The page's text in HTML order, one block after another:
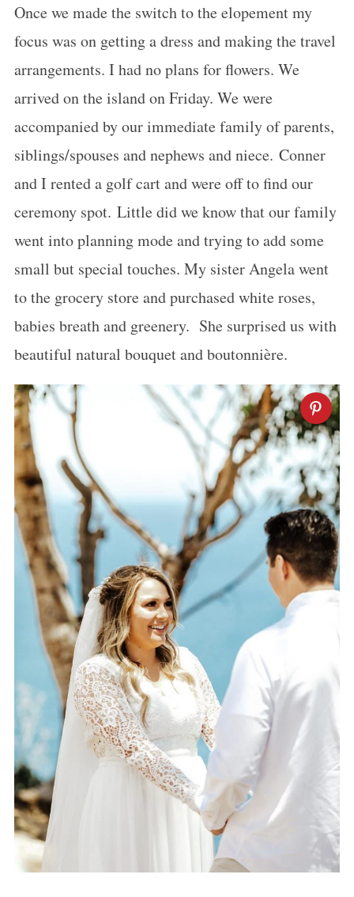
Once we made the switch to the elopement my
focus was on getting a dress and making the travel
arrangements. I had no plans for flowers. We
arrived on the island on Friday. We were
accompanied by our immediate family of parents,
siblings/spouses and nephews and niece. Conner
and I rented a golf cart and were off to find our
ceremony spot. Little did we know that our family
went into planning mode and trying to add some
small but special touches. My sister Angela went
to the grocery store and purchased white roses,
babies breath and greenery. She surprised us with
beautiful natural bouquet and boutonnière.